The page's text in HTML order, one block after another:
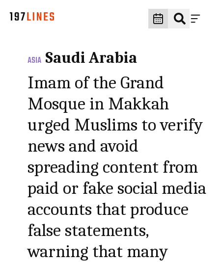
ASIA Saudi Arabia
Imam of the Grand
Mosque in Makkah
urged Muslims to verify
news and avoid
spreading content from
paid or fake social media
accounts that produce
false statements,
warning that many